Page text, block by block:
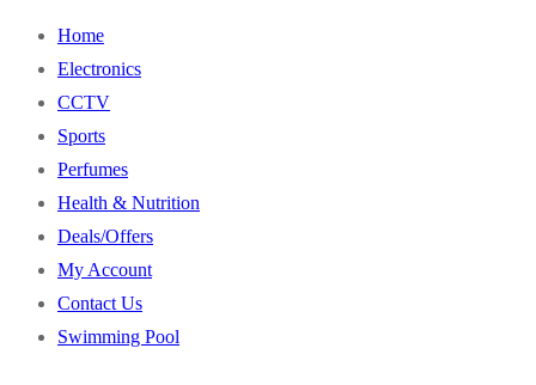
Home
Electronics
CCTV
Sports
Perfumes
Health & Nutrition
Deals/Offers
My Account
Contact Us
Swimming Pool